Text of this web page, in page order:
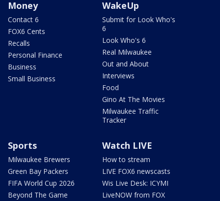
Money
Contact 6
FOX6 Cents
Recalls
Personal Finance
Business
Small Business
WakeUp
Submit for Look Who's
6
Look Who's 6
Real Milwaukee
Out and About
Interviews
Food
Gino At The Movies
Milwaukee Traffic
Tracker
Sports
Milwaukee Brewers
Green Bay Packers
FIFA World Cup 2026
Beyond The Game
Watch LIVE
How to stream
LIVE FOX6 newscasts
Wis Live Desk: ICYMI
LiveNOW from FOX